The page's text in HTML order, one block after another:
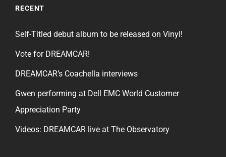
RECENT
Self-Titled debut album to be released on Vinyl!
Vote for DREAMCAR!
DREAMCAR’s Coachella interviews
Gwen performing at Dell EMC World Customer
Appreciation Party
Videos: DREAMCAR live at The Observatory